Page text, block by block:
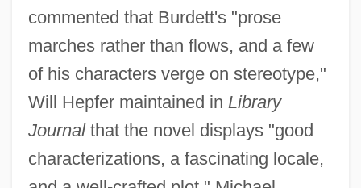
commented that Burdett's "prose
marches rather than flows, and a few
of his characters verge on stereotype,"
Will Hepfer maintained in Library
Journalthat the novel displays "good
characterizations, a fascinating locale,